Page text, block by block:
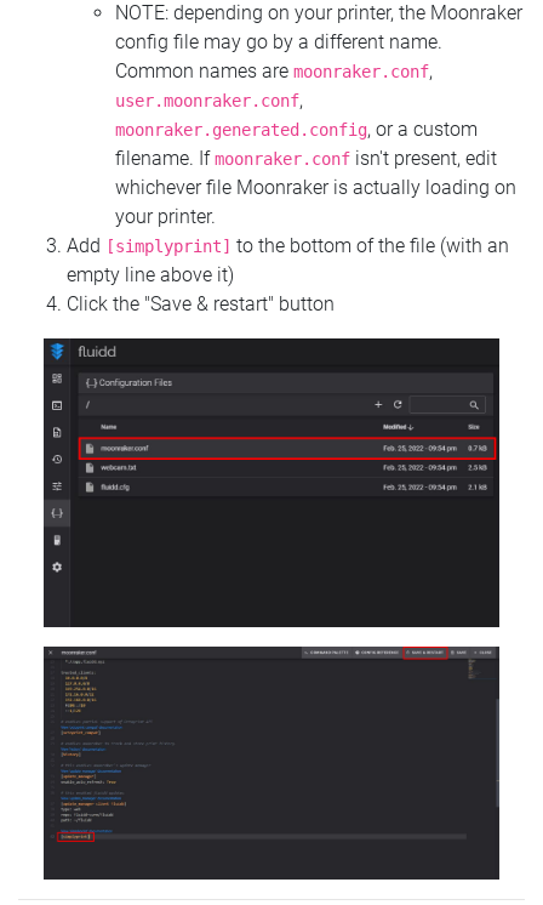
NOTE: depending on your printer, the Moonraker
config file may go by a different name.
Common names are moonraker.conf,
user.moonraker.conf,
moonraker.generated.config, or a custom
filename. Ifmoonraker.conf isn't present, edit
whichever file Moonraker is actually loading on
your printer.
Add
[simplyprint] to the bottom of the file (with an
empty line above it)
Click the "Save & restart" button